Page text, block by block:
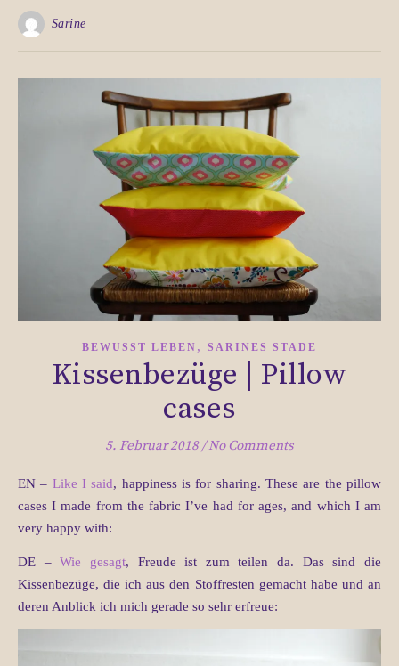
Sarine
BEWUSST LEBEN , SARINES STADE
Kissenbezüge | Pillow
cases
5. Februar 2018/No Comments
EN – Like I said, happiness is for sharing. These are the pillow
cases I made from the fabric I’ve had for ages, and which I am
very happy with:
DE –Wie gesagt, Freude ist zum teilen da. Das sind die
Kissenbezüge, die ich aus den Stoffresten gemacht habe und an
deren Anblick ich mich gerade so sehr erfreue: